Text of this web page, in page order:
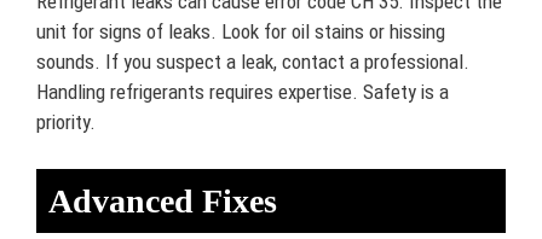
unit for signs of leaks. Look for oil stains or hissing
sounds. If you suspect a leak, contact a professional.
Handling refrigerants requires expertise. Safety is a
priority.
Advanced Fixes